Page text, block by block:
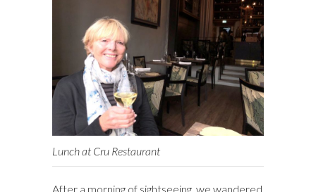
Lunch at Cru Restaurant
After a morning of sightseeing, we wandered